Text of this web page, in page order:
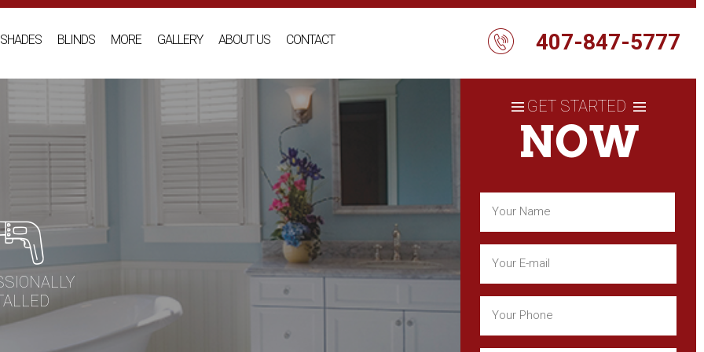
SHADES BLINDS MORE GALLERY ABOUT US CONTACT 407-847-5777
GET STARTED
NOW
First